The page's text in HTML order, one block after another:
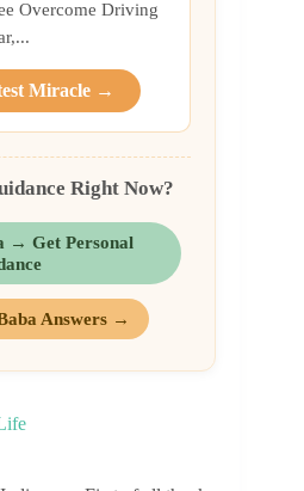
Overcome Driving
Miracle →
Right Now?
→ Get Personal
Answers →